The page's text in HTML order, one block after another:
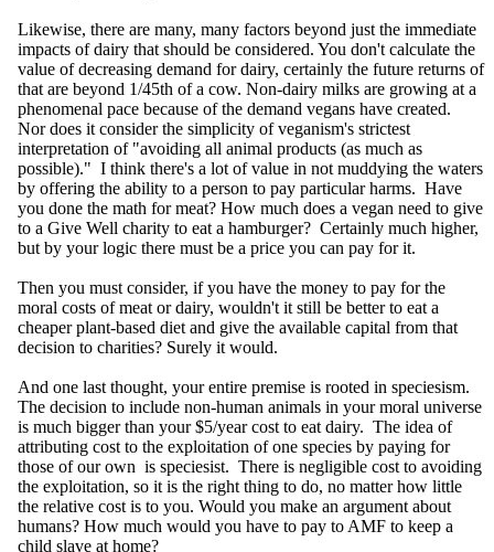
Likewise, there are many, many factors beyond just the immediate
impacts of dairy that should be considered. You don't calculate the
value of decreasing demand for dairy, certainly the future returns of
that are beyond 1/45th of a cow. Non-dairy milks are growing at a
phenomenal pace because of the demand vegans have created.
Nor does it consider the simplicity of veganism's strictest
interpretation of "avoiding all animal products (as much as
possible)." I think there's a lot of value in not muddying the waters
by offering the ability to a person to pay particular harms. Have
you done the math for meat? How much does a vegan need to give
to a Give Well charity to eat a hamburger? Certainly much higher,
but by your logic there must be a price you can pay for it.
Then you must consider, if you have the money to pay for the
moral costs of meat or dairy, wouldn't it still be better to eat a
cheaper plant-based diet and give the available capital from that
decision to charities? Surely it would.
And one last thought, your entire premise is rooted in speciesism.
The decision to include non-human animals in your moral universe
is much bigger than your $5/year cost to eat dairy. The idea of
attributing cost to the exploitation of one species by paying for
those of our own is speciesist. There is negligible cost to avoiding
the exploitation, so it is the right thing to do, no matter how little
the relative cost is to you. Would you make an argument about
humans? How much would you have to pay to AMF to keep a
child slave at home?